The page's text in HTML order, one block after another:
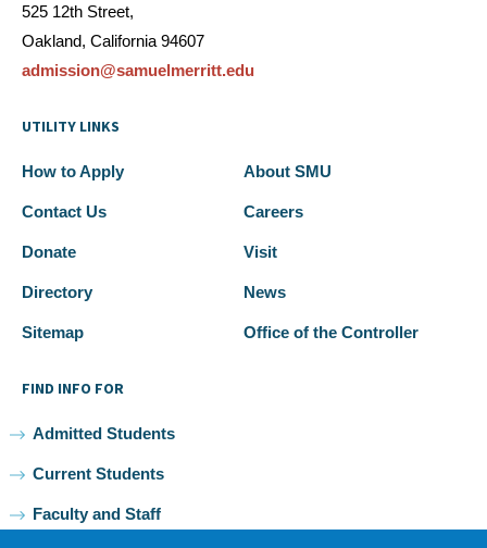
525 12th Street,
Oakland, California 94607
admission@samuelmerritt.edu
UTILITY LINKS
How to Apply About SMU
Contact Us Careers
Donate Visit
Directory News
Sitemap Office of the Controller
FIND INFO FOR
Admitted Students
Current Students
Faculty and Staff